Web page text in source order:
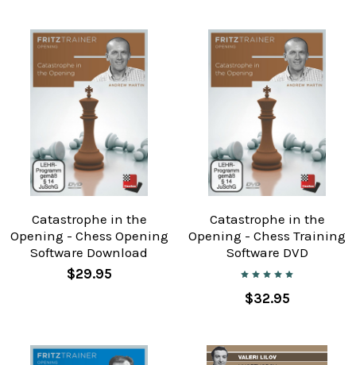
Catastrophe in the
Opening - Chess Opening
Software Download
$29.95
Catastrophe in the
Opening - Chess Training
Software DVD
$32.95